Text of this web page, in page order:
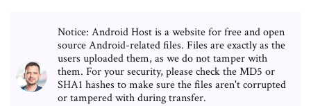
Notice: Android Host is a website for free and open
source Android-related files. Files are exactly as the
users uploaded them, as we do not tamper with
them. For your security, please check the MD5 or
SHA1 hashes to make sure the files aren't corrupted
or tampered with during transfer.